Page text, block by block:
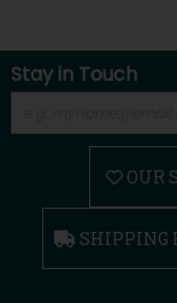
Stay in Touch
OUR
SHIPPING